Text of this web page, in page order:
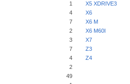
1 X5 XDRIVE3
4 X6
7 X6 M
2 X6 M60I
3 X7
7 Z3
4 Z4
2
49